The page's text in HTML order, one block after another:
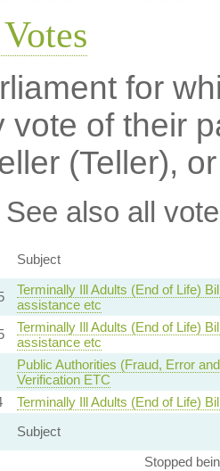
for
vote of their
(Teller),
See also all
Subject
Terminally Ill Adults (End of Life)
assistance etc
Terminally Ill Adults (End of Life)
assistance etc
Public Authorities (Fraud, Error
Verification ETC
Terminally Ill Adults (End of Life)
Subject
Stopped